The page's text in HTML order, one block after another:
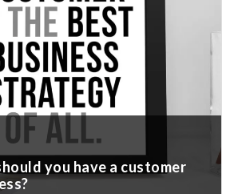
you have a customer